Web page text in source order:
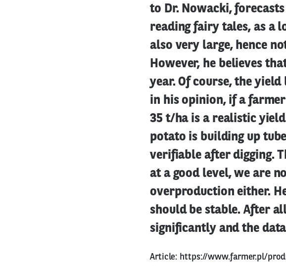
to Dr. Nowacki,
reading fairy tales, as a
also very large, hence
However, he believes
year. Of course, the
in his opinion, if a
35 t/ha is a realistic
potato is building up
verifiable after digging.
at a good level, we are
overproduction either.
should be stable. After
significantly and the
Article: https://www.farmer.pl/